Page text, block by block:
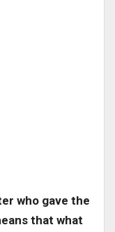
who gave the
that what